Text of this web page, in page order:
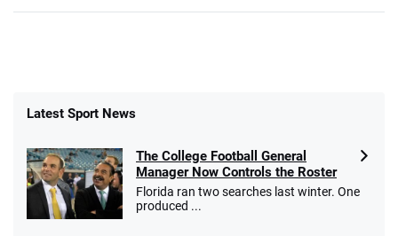
Latest Sport News
The College Football General
Manager Now Controls the Roster
Florida ran two searches last winter. One
produced ...